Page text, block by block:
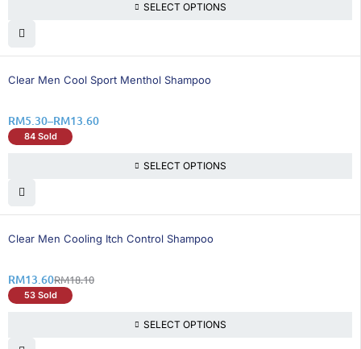
SELECT OPTIONS
26% OFF
Clear Men Cool Sport Menthol Shampoo
RM5.30–RM13.60
84 Sold
SELECT OPTIONS
25% OFF
Clear Men Cooling Itch Control Shampoo
RM18.10
RM13.60
53 Sold
SELECT OPTIONS